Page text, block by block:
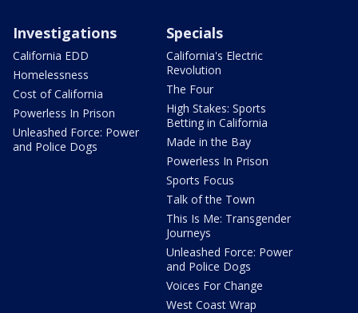
Investigations
California EDD
Homelessness
Cost of California
Powerless In Prison
Unleashed Force: Power
and Police Dogs
Specials
California's Electric
Revolution
The Four
High Stakes: Sports
Betting in California
Made in the Bay
Powerless In Prison
Sports Focus
Talk of the Town
This Is Me: Transgender
Journeys
Unleashed Force: Power
and Police Dogs
Voices For Change
West Coast Wrap